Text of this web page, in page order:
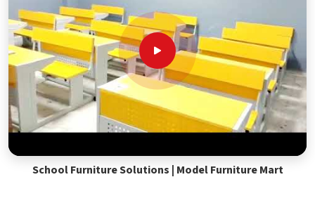
School Furniture Solutions | Model Furniture Mart